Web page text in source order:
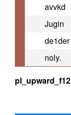
avvkd
Jugin
de1der
noly.
pl_upward_f12